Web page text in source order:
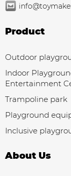
Product
Outdoor
Indoor
Entertainment
Trampoline park
Playground
Inclusive
About Us